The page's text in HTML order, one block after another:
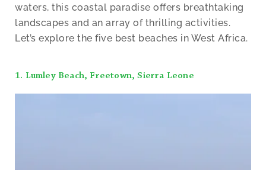
waters, this coastal paradise offers breathtaking
landscapes and an array of thrilling activities.
Let’s explore the five best beaches in West Africa.
1. Lumley Beach, Freetown, Sierra Leone